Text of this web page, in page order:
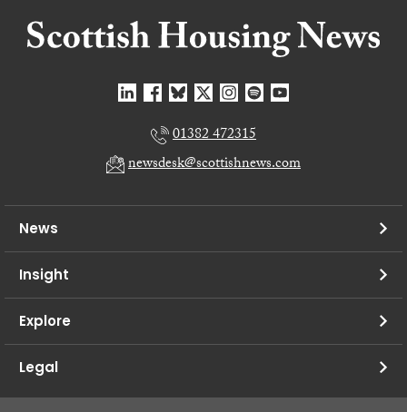
01382 472315
newsdesk@scottishnews.com
News
Insight
Explore
Legal